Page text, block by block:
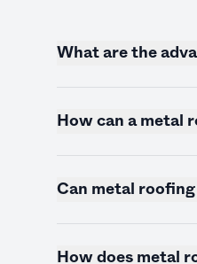
What are the
How can a metal
Can metal
How does metal